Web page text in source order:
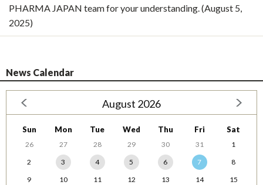
PHARMA JAPAN team for your understanding. (August 5,
2025)
News Calendar
August 2026
Sun Mon Tue Wed Thu Fri Sat
26 27 28 29 30 31
1
2
3 4 5 6 7
8
9
10 11 12 13 14
15